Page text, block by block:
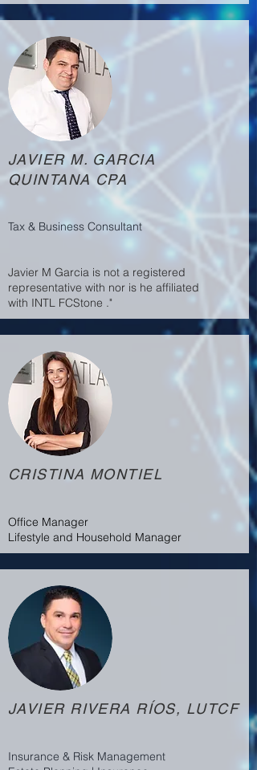
JAVIER M. GARCIA
QUINTANA CPA
Tax & Business Consultant
Javier M Garcia is not a registered
representative with nor is he affiliated
with INTL FCStone ."
CRISTINA MONTIEL
Office Manager
Lifestyle and Household Manager
JAVIER RIVERA RÍOS, LUTCF
Insurance & Risk Management